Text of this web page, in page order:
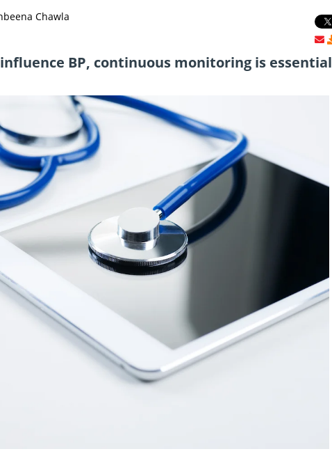
Chawla
BP, continuous monitoring is essential